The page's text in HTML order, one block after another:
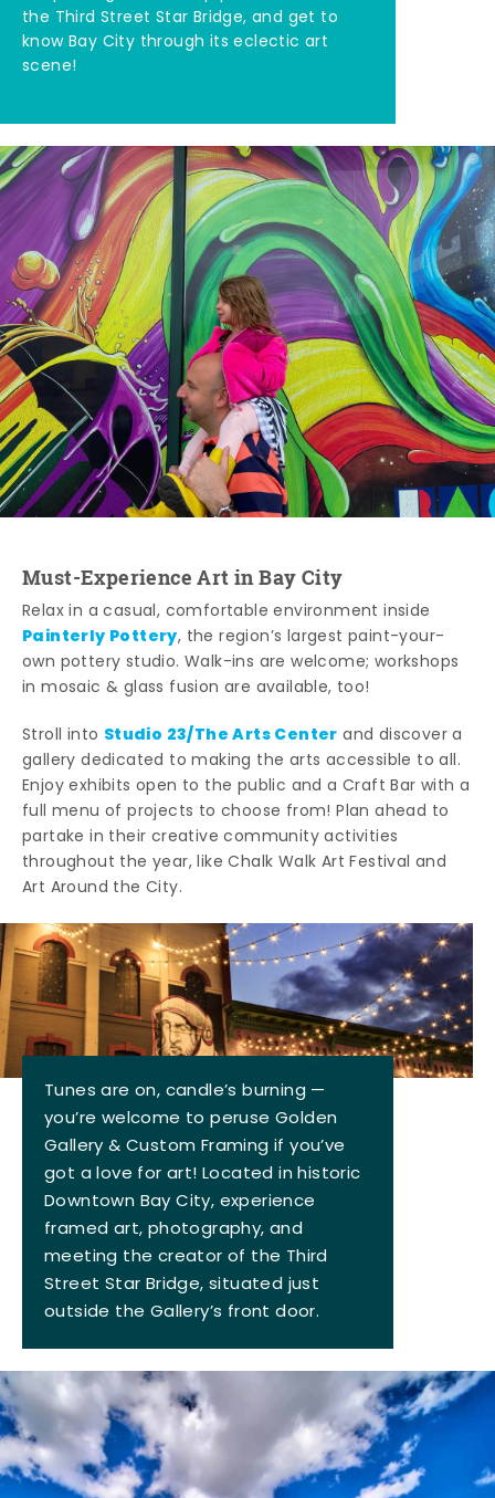
the Third Street Star Bridge, and get to
know Bay City through its eclectic art
scene!
Must-Experience Art in Bay City
Relax in a casual, comfortable environment inside
Painterly Pottery, the region’s largest paint-your-
own pottery studio. Walk-ins are welcome; workshops
in mosaic & glass fusion are available, too!
Stroll into Studio 23/The Arts Center and discover a
gallery dedicated to making the arts accessible to all.
Enjoy exhibits open to the public and a Craft Bar with a
full menu of projects to choose from! Plan ahead to
partake in their creative community activities
throughout the year, like Chalk Walk Art Festival and
Art Around the City.
Tunes are on, candle’s burning —
you’re welcome to peruse Golden
Gallery & Custom Framing if you’ve
got a love for art! Located in historic
Downtown Bay City, experience
framed art, photography, and
meeting the creator of the Third
Street Star Bridge, situated just
outside the Gallery’s front door.